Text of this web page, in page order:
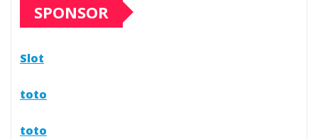
SPONSOR
Slot
toto
toto